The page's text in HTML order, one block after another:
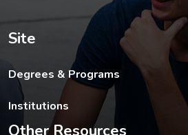
Site
Degrees & Programs
Institutions
Other Resources